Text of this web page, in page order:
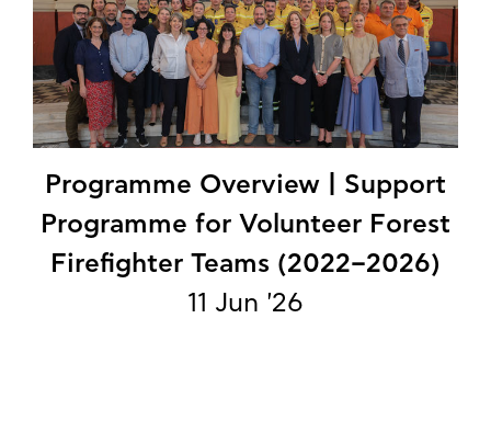
Programme Overview | Support
Programme for Volunteer Forest
Firefighter Teams (2022–2026)
11 Jun '26